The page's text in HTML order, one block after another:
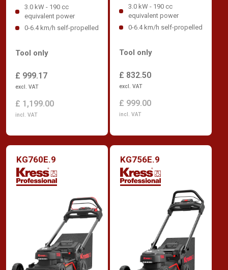
3.0 kW - 190 cc
equivalent power
0-6.4 km/h self-propelled
£ 999.17
excl. VAT
£ 1,199.00
incl. VAT
Tool only
3.0 kW - 190 cc
equivalent power
0-6.4 km/h self-propelled
£ 832.50
excl. VAT
£ 999.00
incl. VAT
Tool only
KG760E.9 KG756E.9